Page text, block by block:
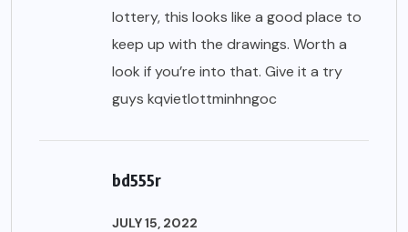
lottery, this looks like a good place to
keep up with the drawings. Worth a
look if you’re into that. Give it a try
guys kqvietlottminhngoc
bd555r
JULY 15, 2022